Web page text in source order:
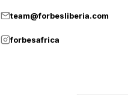
team@forbesliberia.com
forbesafrica